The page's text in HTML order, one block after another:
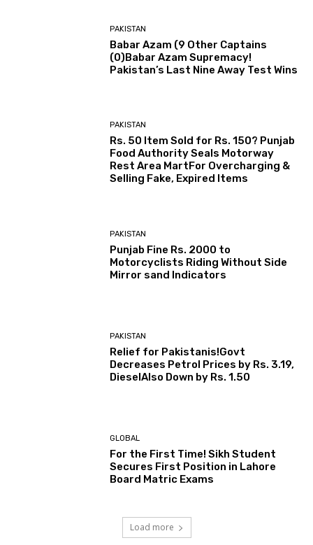
PAKISTAN
Babar Azam (9 Other Captains
(0)Babar Azam Supremacy!
Pakistan’s Last Nine Away Test Wins
PAKISTAN
Rs. 50 Item Sold for Rs. 150? Punjab
Food Authority Seals Motorway
Rest Area MartFor Overcharging &
Selling Fake, Expired Items
PAKISTAN
Punjab Fine Rs. 2000 to
Motorcyclists Riding Without Side
Mirror sand Indicators
PAKISTAN
Relief for Pakistanis!Govt
Decreases Petrol Prices by Rs. 3.19,
DieselAlso Down by Rs. 1.50
GLOBAL
For the First Time! Sikh Student
Secures First Position in Lahore
Board Matric Exams
Load more